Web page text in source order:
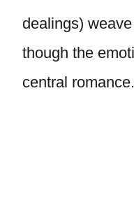
dealings)
though the
central romance.